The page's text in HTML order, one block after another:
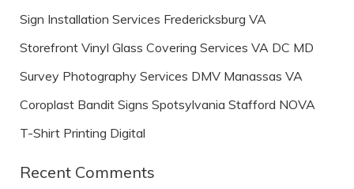
Sign Installation Services Fredericksburg VA
Storefront Vinyl Glass Covering Services VA DC MD
Survey Photography Services DMV Manassas VA
Coroplast Bandit Signs Spotsylvania Stafford NOVA
T-Shirt Printing Digital
Recent Comments